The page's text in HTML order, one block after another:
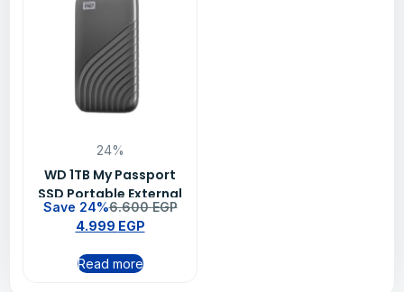
24%
WD 1TB My Passport
SSD Portable External
Solid State Drive –
Black
Save 24%6.600EGP
4.999 EGP
Read more